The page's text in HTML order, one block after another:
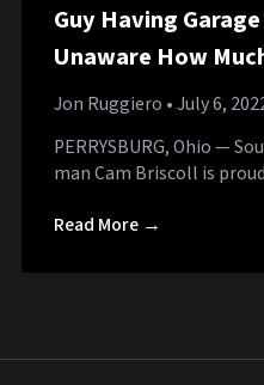
Guy Having
Unaware How
He’s Displaying to
Jon Ruggiero • July 6,
PERRYSBURG, Ohio —
man Cam Briscoll is
Read More →